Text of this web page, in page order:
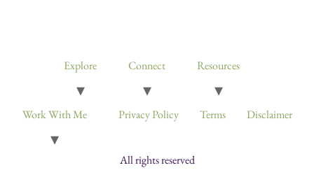
Explore
Connect Resources
Work With Me Privacy Policy Terms Disclaimer
All rights reserved